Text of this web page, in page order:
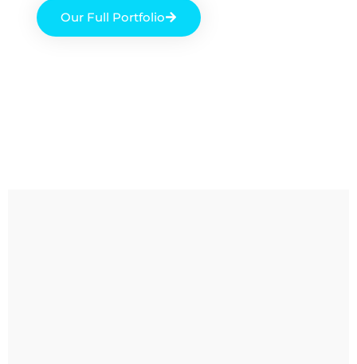
Our Full Portfolio